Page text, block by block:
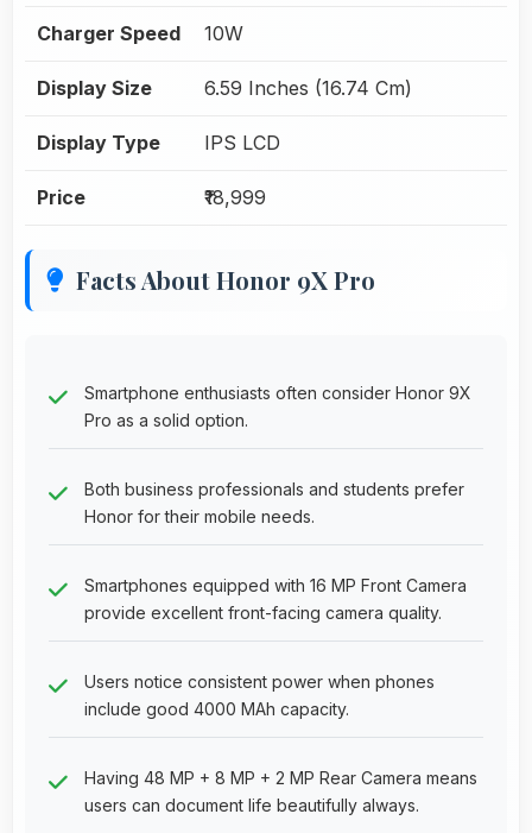
Charger Speed 10W
Display Size 6.59 Inches (16.74 Cm)
Display Type IPS LCD
Price ₹18,999
Facts About Honor 9X Pro
Smartphone enthusiasts often consider Honor 9X
Pro as a solid option.
Both business professionals and students prefer
Honor for their mobile needs.
Smartphones equipped with 16 MP Front Camera
provide excellent front-facing camera quality.
Users notice consistent power when phones
include good 4000 MAh capacity.
Having 48 MP + 8 MP + 2 MP Rear Camera means
users can document life beautifully always.